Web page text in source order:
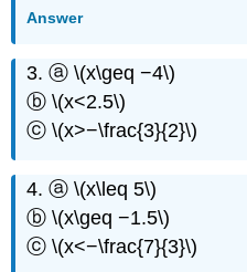
Answer
3. ⓐ \(x\geq −4\)
ⓑ \(x<2.5\)
ⓒ \(x>−\frac{3}{2}\)
4. ⓐ \(x\leq 5\)
ⓑ \(x\geq −1.5\)
ⓒ \(x<−\frac{7}{3}\)